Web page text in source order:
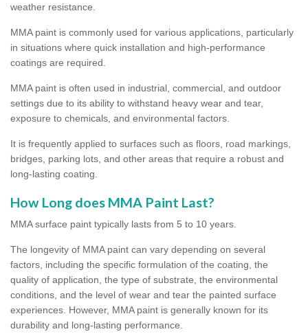
weather resistance.
MMA paint is commonly used for various applications, particularly
in situations where quick installation and high-performance
coatings are required.
MMA paint is often used in industrial, commercial, and outdoor
settings due to its ability to withstand heavy wear and tear,
exposure to chemicals, and environmental factors.
It is frequently applied to surfaces such as floors, road markings,
bridges, parking lots, and other areas that require a robust and
long-lasting coating.
How Long does MMA Paint Last?
MMA surface paint typically lasts from 5 to 10 years.
The longevity of MMA paint can vary depending on several
factors, including the specific formulation of the coating, the
quality of application, the type of substrate, the environmental
conditions, and the level of wear and tear the painted surface
experiences. However, MMA paint is generally known for its
durability and long-lasting performance.